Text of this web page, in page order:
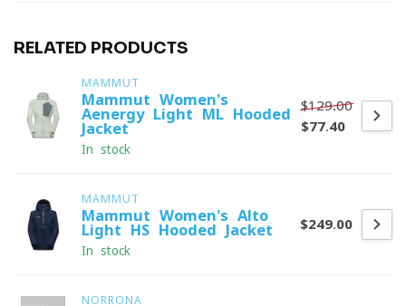
RELATED PRODUCTS
MAMMUT
Mammut Women's
Aenergy Light ML Hooded
Jacket
In stock
$129.00
$77.40
MAMMUT
Mammut Women's Alto
Light HS Hooded Jacket
In stock
$249.00
NORRONA